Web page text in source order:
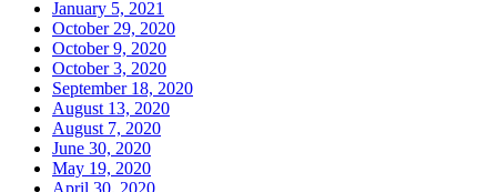
January 5, 2021
October 29, 2020
October 9, 2020
October 3, 2020
September 18, 2020
August 13, 2020
August 7, 2020
June 30, 2020
May 19, 2020